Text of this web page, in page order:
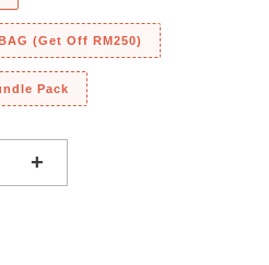
(Get Off RM250)
Pack
+